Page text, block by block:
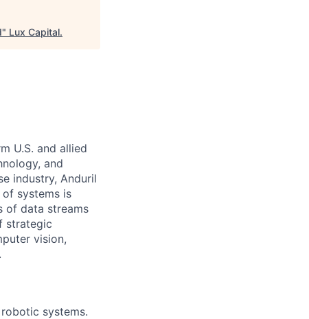
" Lux Capital.
U.S. and allied
and
industry, Anduril
of systems is
of data streams
strategic
vision,
systems.